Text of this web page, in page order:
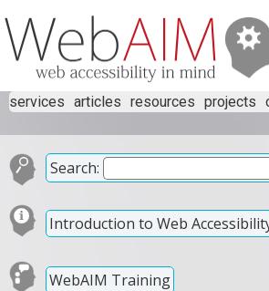
services articles resources projects
Search:
Introduction to Web
WebAIM Training